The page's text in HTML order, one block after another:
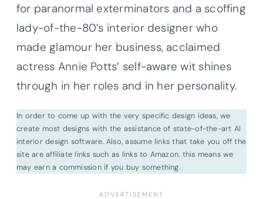
for paranormal exterminators and a scoffing
lady-of-the-80’s interior designer who
made glamour her business, acclaimed
actress Annie Potts’ self-aware wit shines
through in her roles and in her personality.
In order to come up with the very specific design ideas, we
create most designs with the assistance of state-of-the-art AI
interior design software. Also, assume links that take you off the
site are affiliate links such as links to Amazon. this means we
may earn a commission if you buy something.